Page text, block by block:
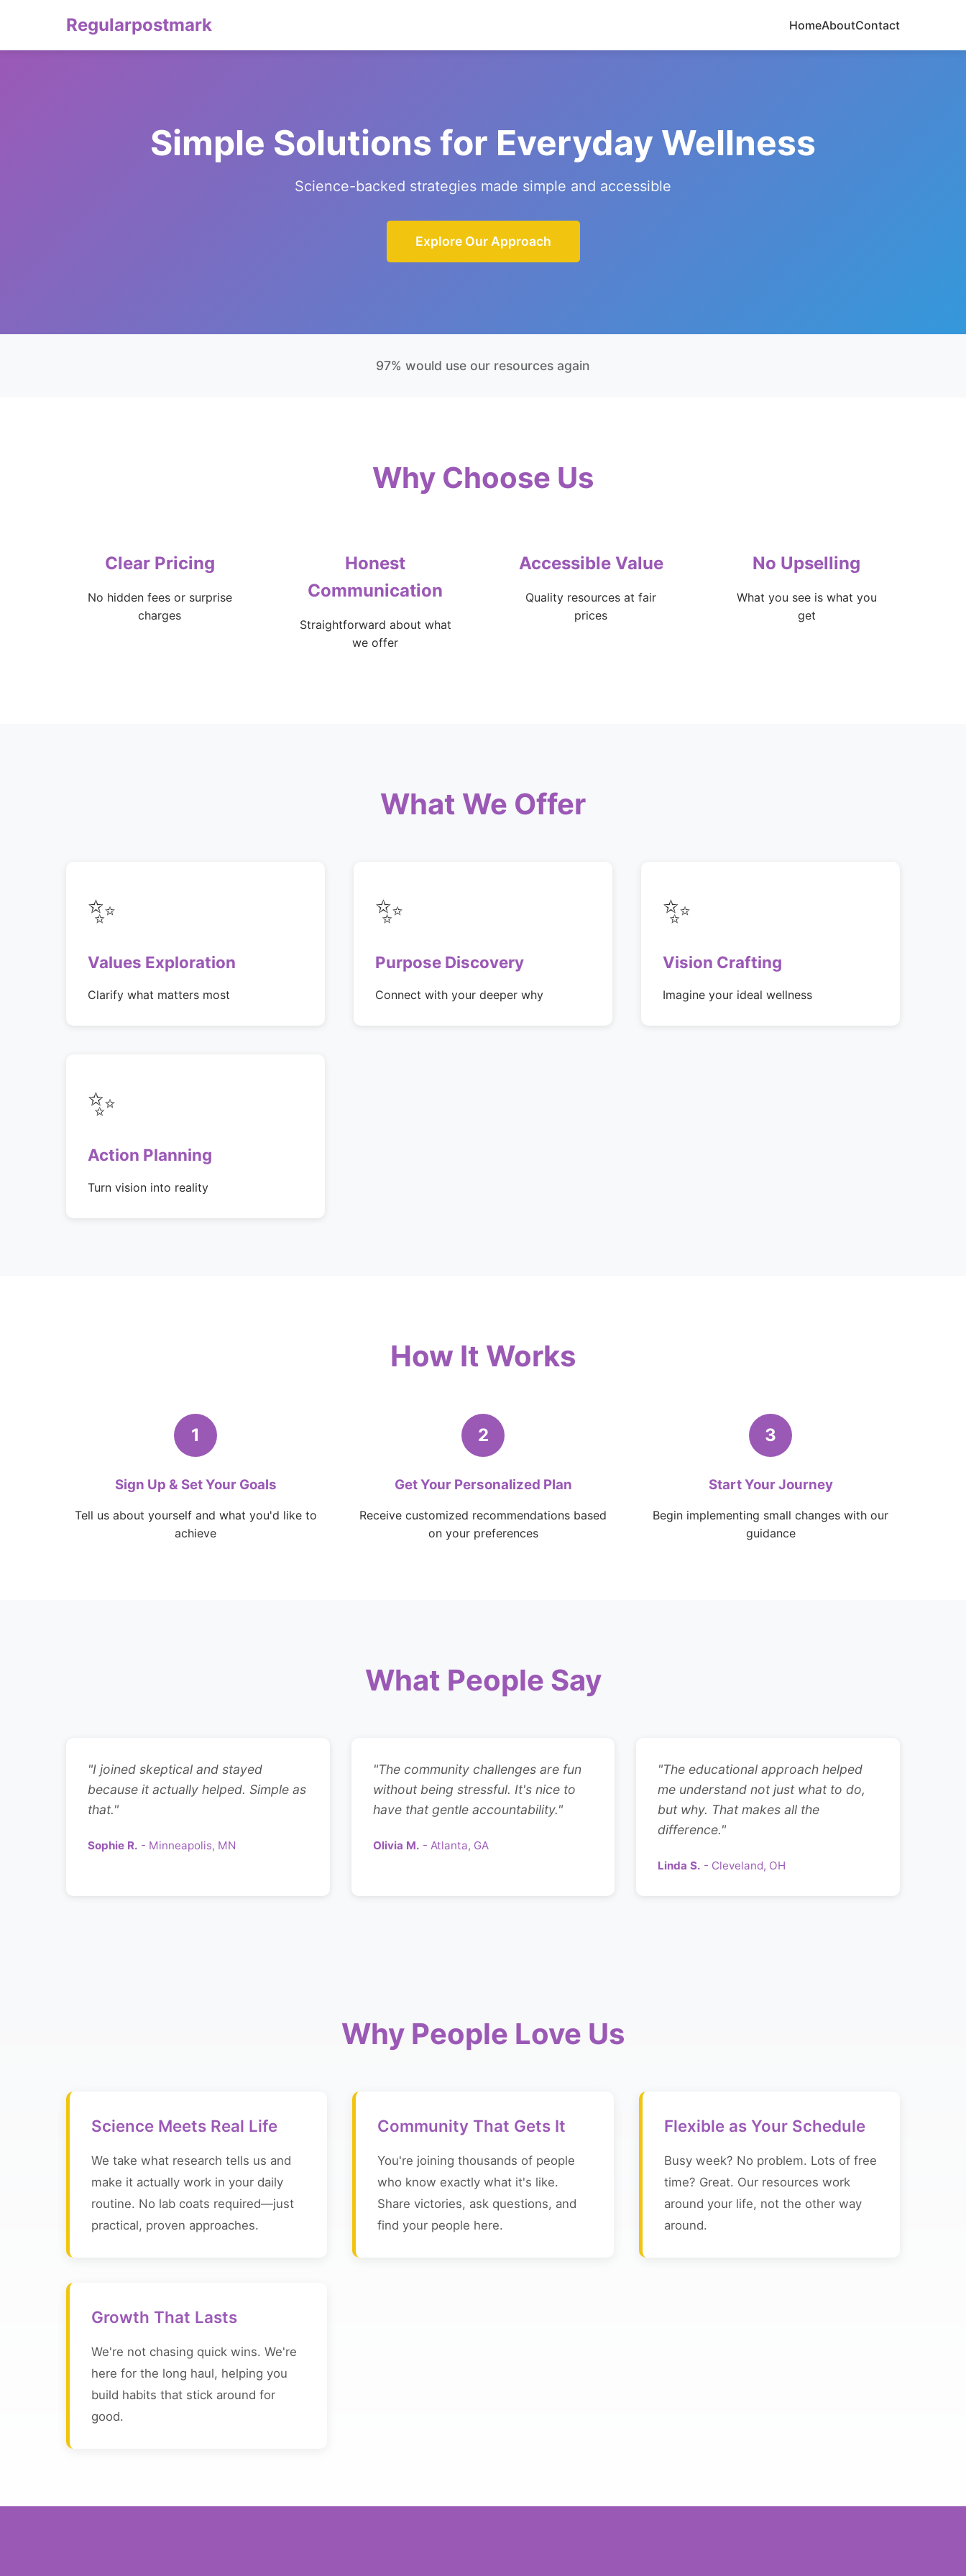
Regularpostmark HomeAboutContact
Simple Solutions for Everyday Wellness
Science-backed strategies made simple and accessible
Explore Our Approach
97% would use our resources again
Why Choose Us
Clear Pricing
No hidden fees or surprise
charges
Honest
Communication
Straightforward about what
we offer
Accessible Value
Quality resources at fair
prices
No Upselling
What you see is what you
get
What We Offer
✨
Values Exploration
Clarify what matters most
✨
Purpose Discovery
Connect with your deeper why
✨
Vision Crafting
Imagine your ideal wellness
✨
Action Planning
Turn vision into reality
How It Works
1
Sign Up & Set Your Goals
Tell us about yourself and what you'd like to
achieve
2
Get Your Personalized Plan
Receive customized recommendations based
on your preferences
3
Start Your Journey
Begin implementing small changes with our
guidance
What People Say
"I joined skeptical and stayed
because it actually helped. Simple as
that."
Sophie R. - Minneapolis, MN
"The community challenges are fun
without being stressful. It's nice to
have that gentle accountability."
Olivia M. - Atlanta, GA
"The educational approach helped
me understand not just what to do,
but why. That makes all the
difference."
Linda S. - Cleveland, OH
Why People Love Us
Science Meets Real Life
We take what research tells us and
make it actually work in your daily
routine. No lab coats required—just
practical, proven approaches.
Community That Gets It
You're joining thousands of people
who know exactly what it's like.
Share victories, ask questions, and
find your people here.
Flexible as Your Schedule
Busy week? No problem. Lots of free
time? Great. Our resources work
around your life, not the other way
around.
Growth That Lasts
We're not chasing quick wins. We're
here for the long haul, helping you
build habits that stick around for
good.